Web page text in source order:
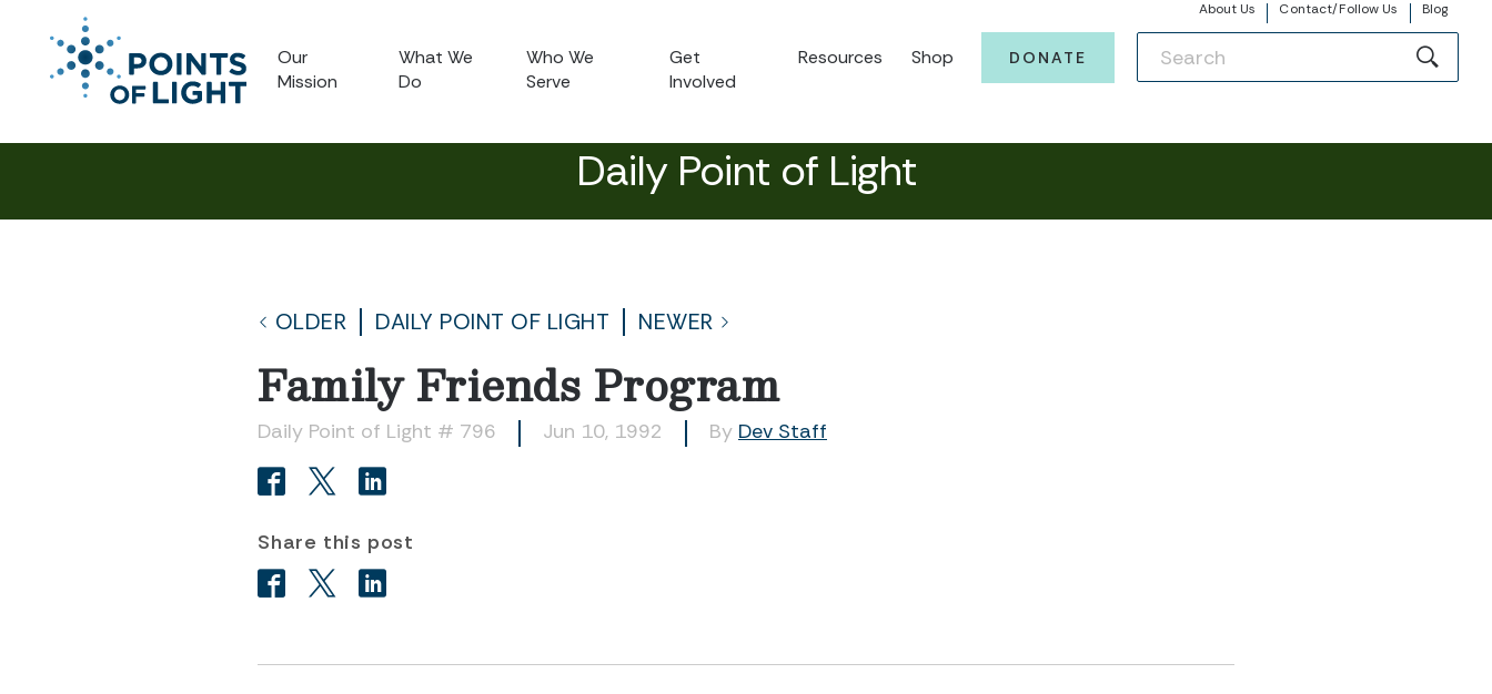
About Us Contact/Follow Us Blog
Our
Mission
What We
Do
Who We
Serve
Get
Involved
Resources Shop DONATE
Daily Point of Light
OLDER DAILY POINT OF LIGHT NEWER
Family Friends Program
Daily Point of Light # 796 Jun 10, 1992 By Dev Staff
Share this post